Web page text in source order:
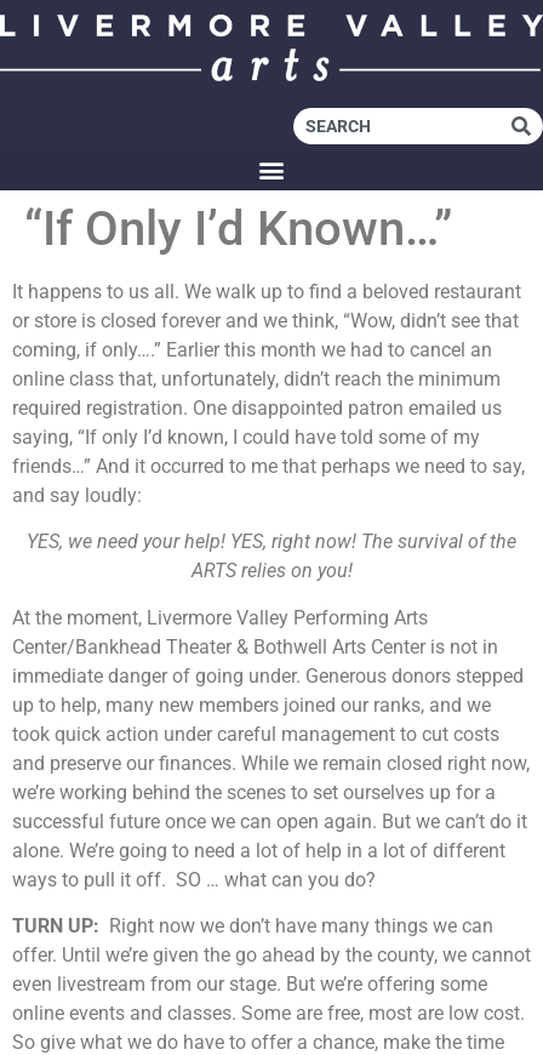
“If Only I’d Known…”
It happens to us all. We walk up to find a beloved restaurant
or store is closed forever and we think, “Wow, didn’t see that
coming, if only….” Earlier this month we had to cancel an
online class that, unfortunately, didn’t reach the minimum
required registration. One disappointed patron emailed us
saying, “If only I’d known, I could have told some of my
friends…” And it occurred to me that perhaps we need to say,
and say loudly:
YES, we need your help! YES, right now! The survival of the
ARTS relies on you!
At the moment, Livermore Valley Performing Arts
Center/Bankhead Theater & Bothwell Arts Center is not in
immediate danger of going under. Generous donors stepped
up to help, many new members joined our ranks, and we
took quick action under careful management to cut costs
and preserve our finances. While we remain closed right now,
we’re working behind the scenes to set ourselves up for a
successful future once we can open again. But we can’t do it
alone. We’re going to need a lot of help in a lot of different
ways to pull it off. SO … what can you do?
TURN UP: Right now we don’t have many things we can
offer. Until we’re given the go ahead by the county, we cannot
even livestream from our stage. But we’re offering some
online events and classes. Some are free, most are low cost.
So give what we do have to offer a chance, make the time